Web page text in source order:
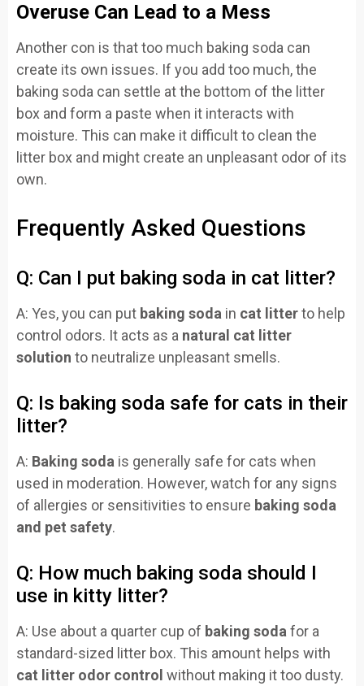
Overuse Can Lead to a Mess
Another con is that too much baking soda can
create its own issues. If you add too much, the
baking soda can settle at the bottom of the litter
box and form a paste when it interacts with
moisture. This can make it difficult to clean the
litter box and might create an unpleasant odor of its
own.
Frequently Asked Questions
Q: Can I put baking soda in cat litter?
A: Yes, you can put baking soda in cat litterto help
control odors. It acts as a natural cat litter
solution to neutralize unpleasant smells.
Q: Is baking soda safe for cats in their
litter?
A: Baking soda is generally safe for cats when
used in moderation. However, watch for any signs
of allergies or sensitivities to ensure baking soda
and pet safety.
Q: How much baking soda should I
use in kitty litter?
A: Use about a quarter cup of baking sodafor a
standard-sized litter box. This amount helps with
cat litter odor control without making it too dusty.